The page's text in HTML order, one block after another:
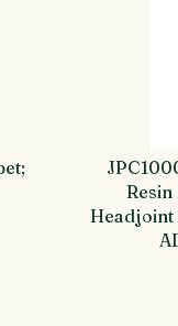
Headjoint